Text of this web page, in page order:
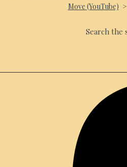
Move (YouTube) >
Search the